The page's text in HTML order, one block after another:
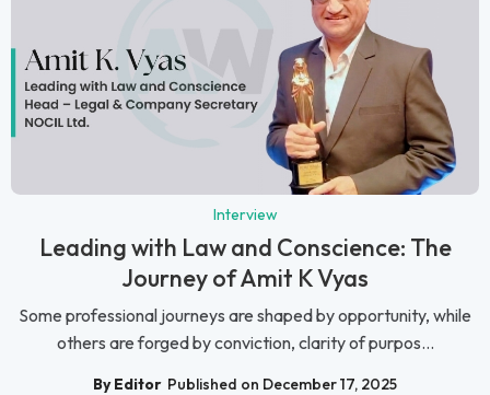
Interview
Leading with Law and Conscience: The
Journey of Amit K Vyas
Some professional journeys are shaped by opportunity, while
others are forged by conviction, clarity of purpos...
By Editor Published on December 17, 2025